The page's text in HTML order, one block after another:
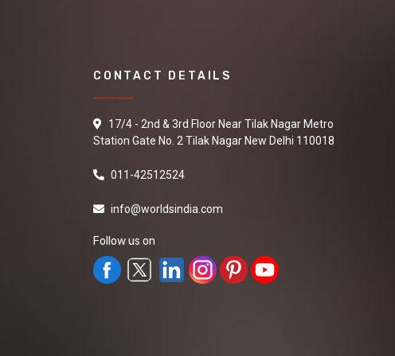
CONTACT DETAILS
17/4 - 2nd & 3rd Floor Near Tilak Nagar Metro
Station Gate No. 2 Tilak Nagar New Delhi 110018
011-42512524
info@worldsindia.com
Follow us on